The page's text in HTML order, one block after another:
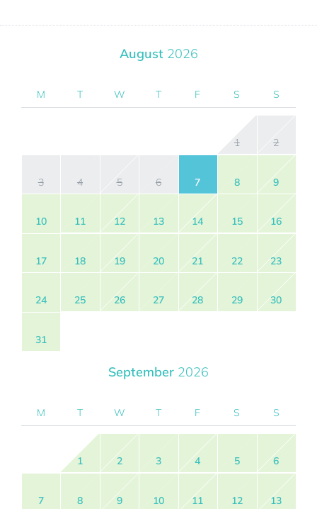
August 2026
M T W T F S S
1 2
3 4 5 6 7 8 9
10 11 12 13 14 15 16
17 18 19 20 21 22 23
24 25 26 27 28 29 30
31
September 2026
M T W T F S S
1 2 3 4 5 6
7 8 9 10 11 12 13